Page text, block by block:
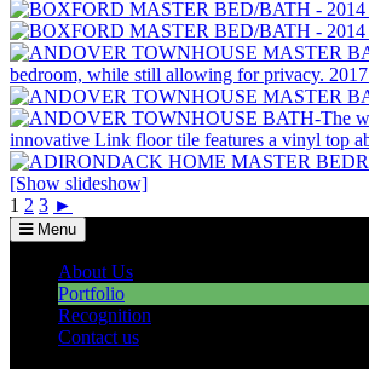
[Show slideshow]
1 2 3 ►
Menu
About Us
Portfolio
Recognition
Contact us